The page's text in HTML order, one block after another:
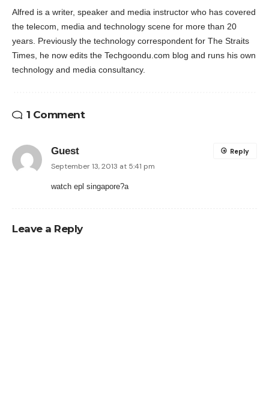
Alfred is a writer, speaker and media instructor who has covered
the telecom, media and technology scene for more than 20
years. Previously the technology correspondent for The Straits
Times, he now edits the Techgoondu.com blog and runs his own
technology and media consultancy.
1 Comment
Guest
September 13, 2013 at 5:41 pm
watch epl singapore?a
Reply
Leave a Reply